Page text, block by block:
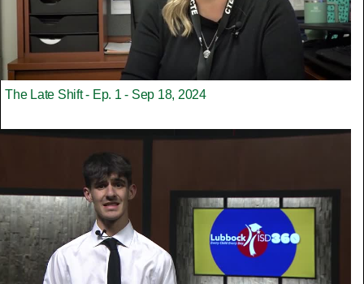
The Late Shift - Ep. 1 - Sep 18, 2024